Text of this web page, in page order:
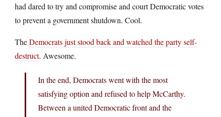
had dared to try and compromise and court Democratic votes
to prevent a government shutdown. Cool.
TheDemocrats just stood back and watched the party self-
destruct. Awesome.
In the end, Democrats went with the most
satisfying option and refused to help McCarthy.
Between a united Democratic front and the